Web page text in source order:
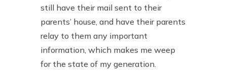
still have their mail sent to their
parents’ house, and have their parents
relay to them any important
information, which makes me weep
for the state of my generation.